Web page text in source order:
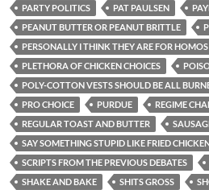
PARTY POLITICS
PAT PAULSEN
PEANUT BUTTER OR PEANUT BRITTLE
PERSONALLY I THINK THEY ARE FOR HOMOS
PLETHORA OF CHICKEN CHOICES
POLY-COTTON VESTS SHOULD BE ALL
PRO CHOICE
PURDUE
REGIME
REGULAR TOAST AND BUTTER
SAY SOMETHING STUPID LIKE FRIED
SCRIPTS FROM THE PREVIOUS DEBATES
SHAKE AND BAKE
SHITS GROSS